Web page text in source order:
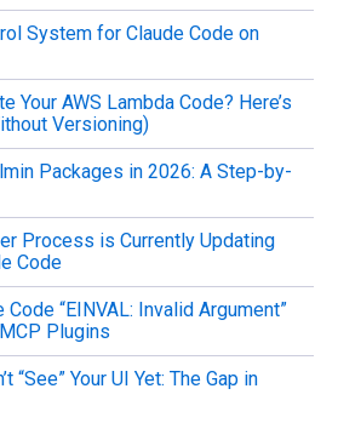
System for Claude Code on
Your AWS Lambda Code? Here’s
Versioning)
Packages in 2026: A Step-by-
Process is Currently Updating
Code
“EINVAL: Invalid Argument”
Plugins
“See” Your UI Yet: The Gap in